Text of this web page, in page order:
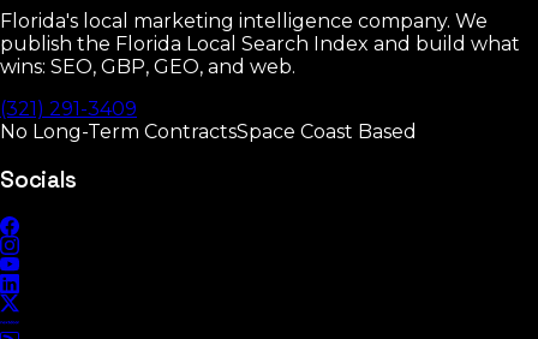
Florida's local marketing intelligence company. We
publish the Florida Local Search Index and build what
wins: SEO, GBP, GEO, and web.
(321) 291-3409
No Long-Term ContractsSpace Coast Based
Socials